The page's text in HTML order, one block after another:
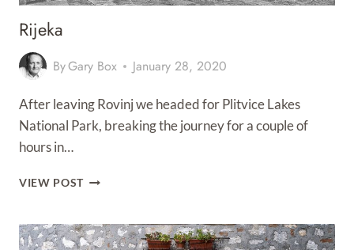
Rijeka
ByGary Box January 28, 2020
After leaving Rovinj we headed for Plitvice Lakes
National Park, breaking the journey for a couple of
hours in…
VIEW POSTRIJEKA